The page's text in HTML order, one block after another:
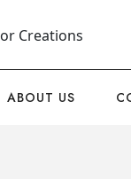
ABOUT US